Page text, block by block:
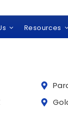
Resources